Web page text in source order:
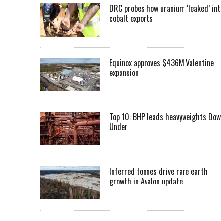
DRC probes how uranium ‘leaked’
cobalt exports
Equinox approves $436M Valentine
expansion
Top 10: BHP leads heavyweights
Under
Inferred tonnes drive rare earth
growth in Avalon update